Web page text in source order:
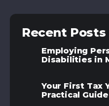
Recent Posts
Employing
Disabilities in
Your First Tax
Practical